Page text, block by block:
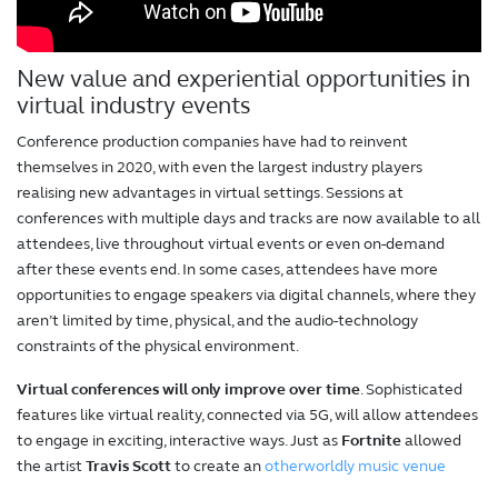
New value and experiential opportunities in
virtual industry events
Conference production companies have had to reinvent
themselves in 2020, with even the largest industry players
realising new advantages in virtual settings. Sessions at
conferences with multiple days and tracks are now available to all
attendees, live throughout virtual events or even on-demand
after these events end. In some cases, attendees have more
opportunities to engage speakers via digital channels, where they
aren’t limited by time, physical, and the audio-technology
constraints of the physical environment.
Virtual conferences will only improve over time. Sophisticated
features like virtual reality, connected via 5G, will allow attendees
to engage in exciting, interactive ways. Just as Fortniteallowed
the artist Travis Scottto create anotherworldly music venue